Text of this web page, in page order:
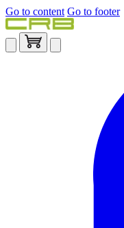
Go to content Go to footer